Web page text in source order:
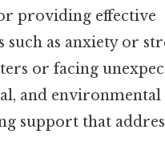
providing effective
as anxiety or
or facing
and environmental
support that